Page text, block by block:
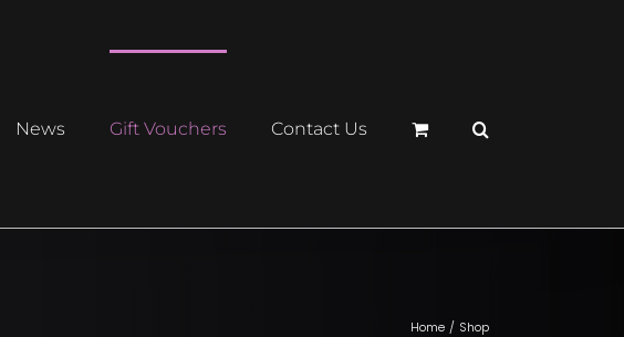
News Gift Vouchers Contact Us
Home Shop